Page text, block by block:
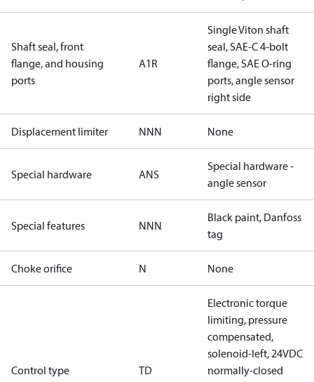
Shaft seal, front
flange, and housing
ports
A1R
Single Viton shaft
seal, SAE-C 4-bolt
flange, SAE O-ring
ports, angle sensor
right side
Displacement limiter NNN None
Special hardware ANS
Special hardware -
angle sensor
Special features NNN
Black paint, Danfoss
tag
Choke orifice N None
Control type TD
Electronic torque
limiting, pressure
compensated,
solenoid-left, 24VDC
normally-closed